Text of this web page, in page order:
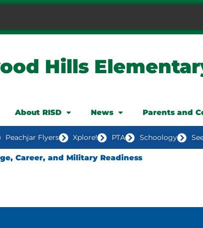
Hills
About RISD News Parents and
Peachjar Flyers Xplore! PTA Schoology
Career, and Military Readiness